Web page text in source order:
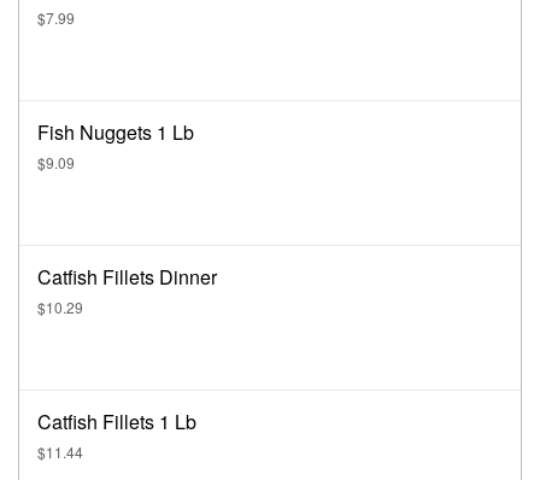
$7.99
Fish Nuggets 1 Lb
$9.09
Catfish Fillets Dinner
$10.29
Catfish Fillets 1 Lb
$11.44